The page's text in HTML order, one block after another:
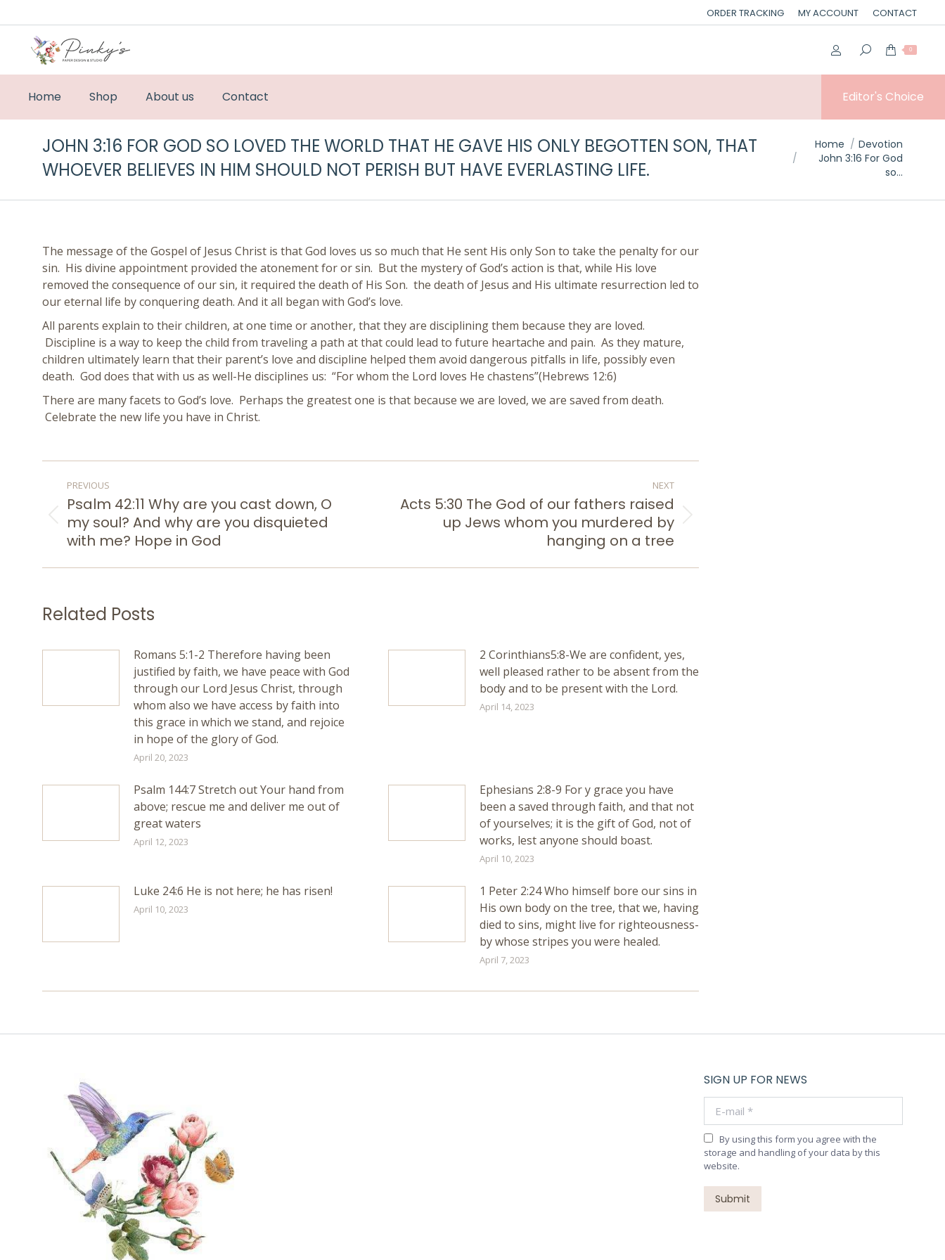
ORDER TRACKING MY ACCOUNT CONTACT
0
Home Shop About us Contact Editor's Choice
JOHN 3:16 FOR GOD SO LOVED THE WORLD THAT HE GAVE HIS ONLY BEGOTTEN SON, THAT
WHOEVER BELIEVES IN HIM SHOULD NOT PERISH BUT HAVE EVERLASTING LIFE.
You are here:
Home
Devotion
John 3:16 For God
so…
The message of the Gospel of Jesus Christ is that God loves us so much that He sent His only Son to take the penalty for our
sin. His divine appointment provided the atonement for or sin. But the mystery of God’s action is that, while His love
removed the consequence of our sin, it required the death of His Son. the death of Jesus and His ultimate resurrection led to
our eternal life by conquering death. And it all began with God’s love.
All parents explain to their children, at one time or another, that they are disciplining them because they are loved.
Discipline is a way to keep the child from traveling a path at that could lead to future heartache and pain. As they mature,
children ultimately learn that their parent’s love and discipline helped them avoid dangerous pitfalls in life, possibly even
death. God does that with us as well-He disciplines us: “For whom the Lord loves He chastens”(Hebrews 12:6)
There are many facets to God’s love. Perhaps the greatest one is that because we are loved, we are saved from death.
Celebrate the new life you have in Christ.
POST
NAVIGATION
PREVIOUS
Previous
post:
Psalm 42:11 Why are you cast down, O
my soul? And why are you disquieted
with me? Hope in God
NEXT
Acts 5:30 The God of our fathers raised
up Jews whom you murdered by
hanging on a tree
Related Posts
Romans 5:1-2 Therefore having been
justified by faith, we have peace with God
through our Lord Jesus Christ, through
whom also we have access by faith into
this grace in which we stand, and rejoice
in hope of the glory of God.
April 20, 2023
2 Corinthians5:8-We are confident, yes,
well pleased rather to be absent from the
body and to be present with the Lord.
April 14, 2023
Psalm 144:7 Stretch out Your hand from
above; rescue me and deliver me out of
great waters
April 12, 2023
Ephesians 2:8-9 For y grace you have
been a saved through faith, and that not
of yourselves; it is the gift of God, not of
works, lest anyone should boast.
April 10, 2023
Luke 24:6 He is not here; he has risen!
April 10, 2023
1 Peter 2:24 Who himself bore our sins in
His own body on the tree, that we, having
died to sins, might live for righteousness-
by whose stripes you were healed.
April 7, 2023
SIGN UP FOR NEWS
By using this form you agree with the
storage and handling of your data by this
website.
Submit